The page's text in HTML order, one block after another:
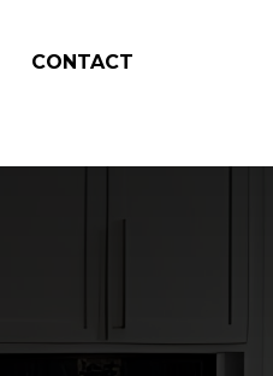
CONTACT